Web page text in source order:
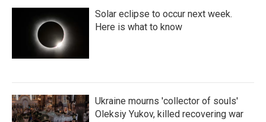
Solar eclipse to occur next week.
Here is what to know
Ukraine mourns 'collector of souls'
Oleksiy Yukov, killed recovering war